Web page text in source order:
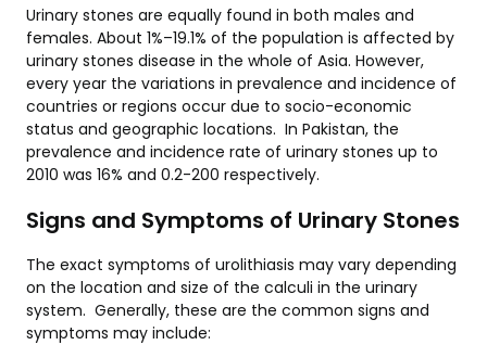
Urinary stones are equally found in both males and
females. About 1%–19.1% of the population is affected by
urinary stones disease in the whole of Asia. However,
every year the variations in prevalence and incidence of
countries or regions occur due to socio-economic
status and geographic locations. In Pakistan, the
prevalence and incidence rate of urinary stones up to
2010 was 16% and 0.2-200 respectively.
Signs and Symptoms of Urinary Stones
The exact symptoms of urolithiasis may vary depending
on the location and size of the calculi in the urinary
system. Generally, these are the common signs and
symptoms may include: